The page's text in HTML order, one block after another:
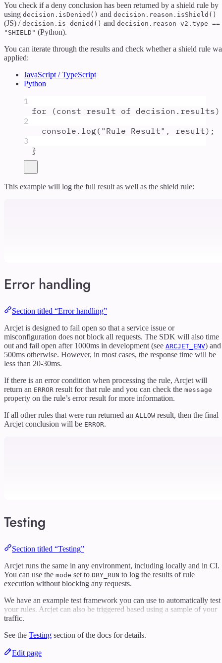
You check if a deny conclusion has been returned by a shield rule by
using decision.isDenied() and decision.reason.isShield()
(JS) / decision.is_denied() and decision.reason_v2.type ==
"SHIELD" (Python).
You can iterate through the results and check whether a shield rule
applied:
JavaScript / TypeScript
Python
1
for (const result of decision . results
2
console . log ( " Rule Result" , result) ;
3
}
This example will log the full result as well as the shield rule:
Error handling
Section titled “Error handling”
Arcjet is designed to fail open so that a service issue or
misconfiguration does not block all requests. The SDK will also time
out and fail open after 1000ms in development (see ARCJET_ENV) and
500ms otherwise. However, in most cases, the response time will be
less than 20-30ms.
If there is an error condition when processing the rule, Arcjet will
return an ERROR result for that rule and you can check the message
property on the rule’s error result for more information.
If all other rules that were run returned an ALLOW result, then the final
Arcjet conclusion will be ERROR.
Testing
Section titled “Testing”
Arcjet runs the same in any environment, including locally and in CI.
You can use the mode set to DRY_RUN to log the results of rule
execution without blocking any requests.
We have an example test framework you can use to automatically test
your rules. Arcjet can also be triggered based using a sample of your
traffic.
See the Testing section of the docs for details.
Edit page